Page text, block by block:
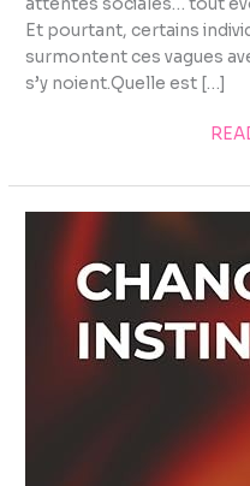
Et pourtant, certains
surmontent ces vagues
s’y noient.Quelle est […]
–
&